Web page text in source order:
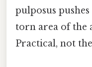
pulposus
torn area of the
Practical, not